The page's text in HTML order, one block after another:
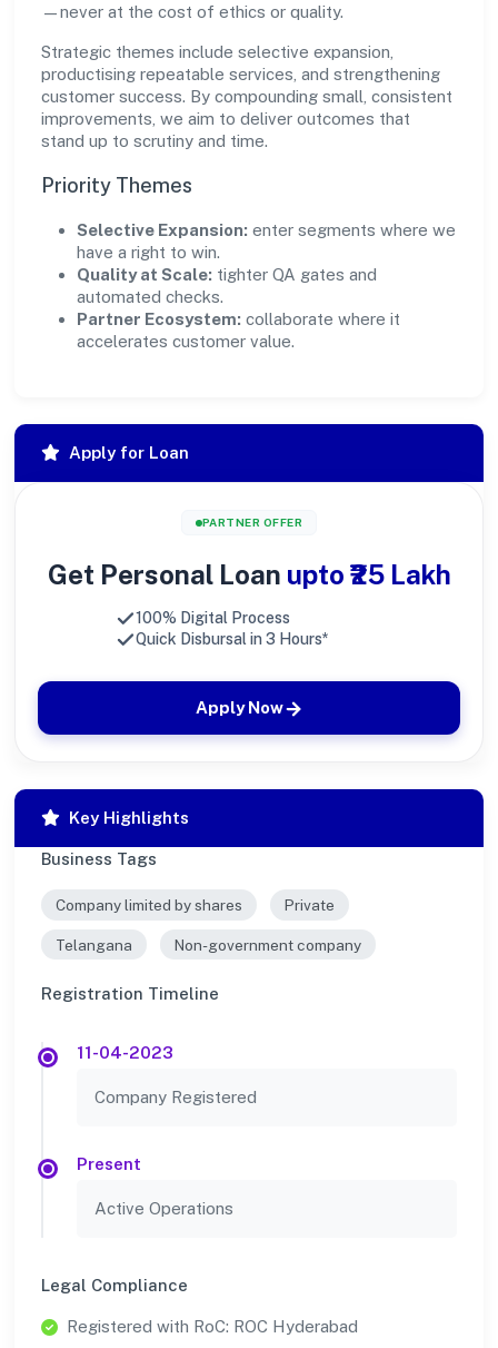
—never at the cost of ethics or quality.
Strategic themes include selective expansion,
productising repeatable services, and strengthening
customer success. By compounding small, consistent
improvements, we aim to deliver outcomes that
stand up to scrutiny and time.
Priority Themes
Selective Expansion: enter segments where we
have a right to win.
Quality at Scale: tighter QA gates and
automated checks.
Partner Ecosystem: collaborate where it
accelerates customer value.
Apply for Loan
PARTNER OFFER
Get Personal Loan upto ₹25 Lakh
100% Digital Process
Quick Disbursal in 3 Hours*
Apply Now
Key Highlights
Business Tags
Company limited by shares Private
Telangana Non-government company
Registration Timeline
11-04-2023
Company Registered
Present
Active Operations
Legal Compliance
Registered with RoC: ROC Hyderabad